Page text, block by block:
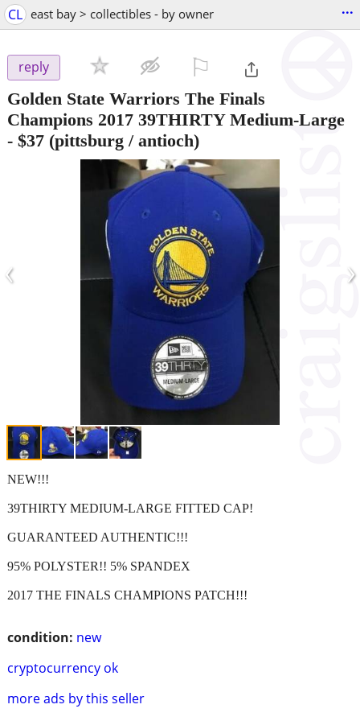
CL east bay > collectibles - by owner ...
reply
Golden State Warriors The Finals
Champions 2017 39THIRTY Medium-Large
- $37 (pittsburg / antioch)
‹ ›
condition: new
cryptocurrency ok
more ads by this seller
NEW!!!
39THIRTY MEDIUM-LARGE FITTED CAP!
GUARANTEED AUTHENTIC!!!
95% POLYSTER!! 5% SPANDEX
2017 THE FINALS CHAMPIONS PATCH!!!